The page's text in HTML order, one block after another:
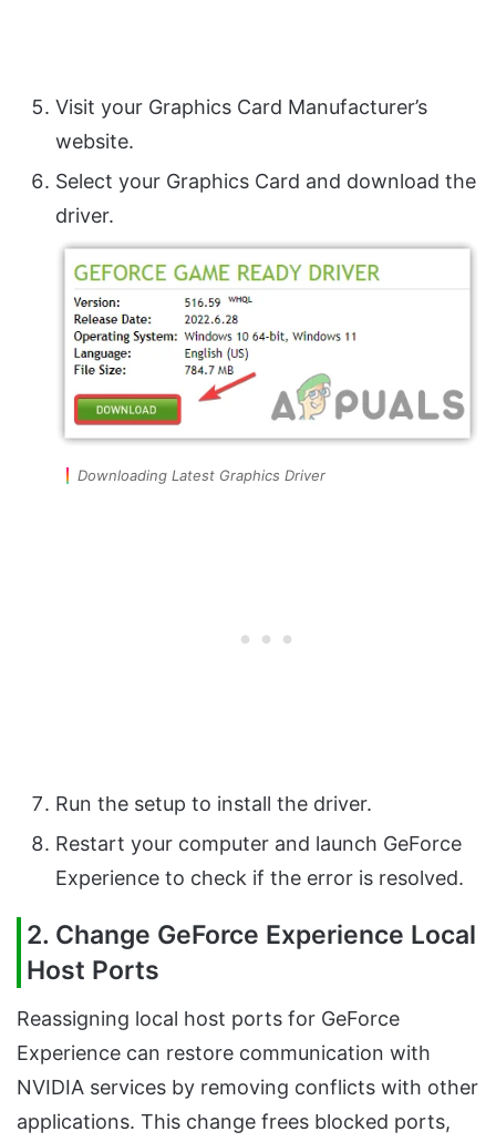
Visit your Graphics Card Manufacturer’s
website.
Select your Graphics Card and download the
driver.
Downloading Latest Graphics Driver
Run the setup to install the driver.
Restart your computer and launch GeForce
Experience to check if the error is resolved.
2. Change GeForce Experience Local
Host Ports
Reassigning local host ports for GeForce
Experience can restore communication with
NVIDIA services by removing conflicts with other
applications. This change frees blocked ports,